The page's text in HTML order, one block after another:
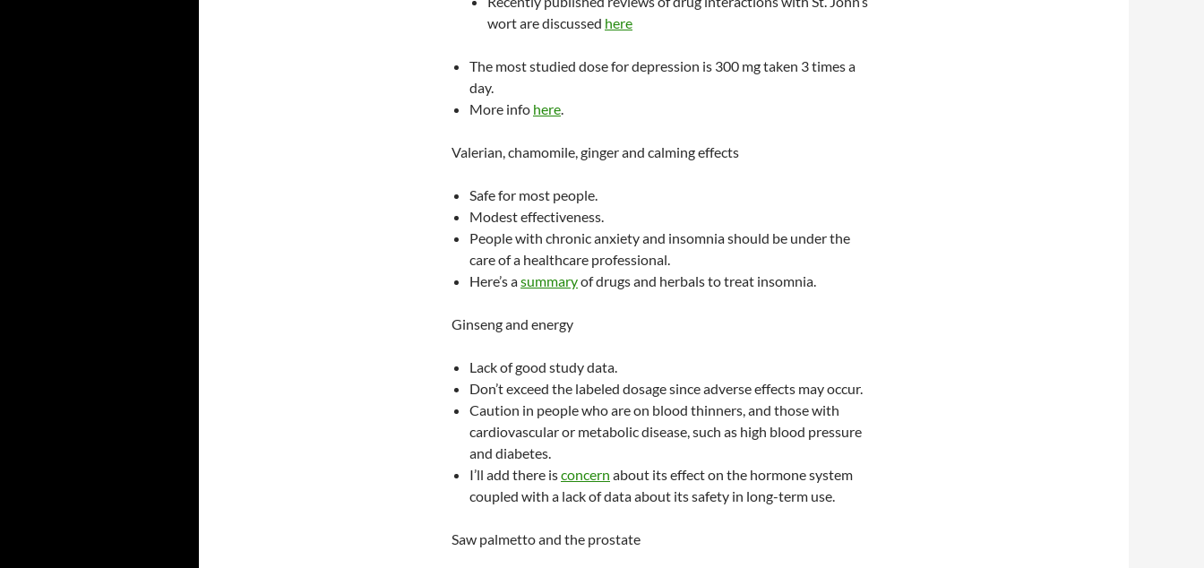
wort are discussed here
The most studied dose for depression is 300 mg taken 3 times a
day.
More info here.
Valerian, chamomile, ginger and calming effects
Safe for most people.
Modest effectiveness.
People with chronic anxiety and insomnia should be under the
care of a healthcare professional.
Here’s asummaryof drugs and herbals to treat insomnia.
Ginseng and energy
Lack of good study data.
Don’t exceed the labeled dosage since adverse effects may occur.
Caution in people who are on blood thinners, and those with
cardiovascular or metabolic disease, such as high blood pressure
and diabetes.
I’ll add there isconcern about its effect on the hormone system
coupled with a lack of data about its safety in long-term use.
Saw palmetto and the prostate